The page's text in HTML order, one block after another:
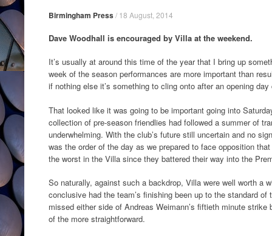
Birmingham Press/ 18 August, 2014
Dave Woodhall is encouraged by Villa at the weekend.
It’s usually at around this time of the year that I bring up
week of the season performances are more important than
if nothing else it’s something to cling onto after an opening day
That looked like it was going to be important going into
collection of pre-season friendlies had followed a summer of
underwhelming. With the club’s future still uncertain and no
was the order of the day as we prepared to face opposition
the worst in the Villa since they battered their way into the
So naturally, against such a backdrop, Villa were well worth a
conclusive had the team’s finishing been up to the standard
missed either side of Andreas Weimann’s fiftieth minute
of the more straightforward.